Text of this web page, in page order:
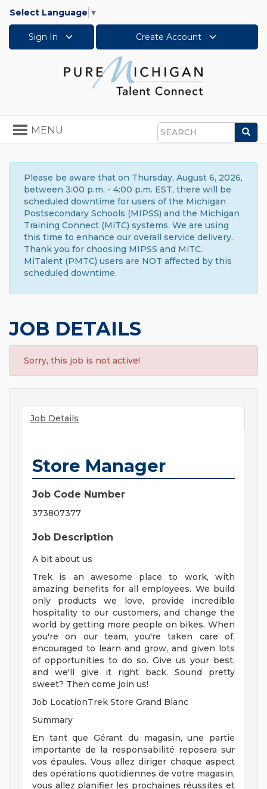
Select Language ▼
Sign In Create Account
Search
Toggle
navigation
MENU
Please be aware that on Thursday, August 6, 2026,
between 3:00 p.m. - 4:00 p.m. EST, there will be
scheduled downtime for users of the Michigan
Postsecondary Schools (MIPSS) and the Michigan
Training Connect (MiTC) systems. We are using
this time to enhance our overall service delivery.
Thank you for choosing MIPSS and MiTC.
MiTalent (PMTC) users are NOT affected by this
scheduled downtime.
JOB DETAILS
Sorry, this job is not active!
Job Details
Store Manager
Job Code Number
373807377
Job Description
A bit about us
Trek is an awesome place to work, with
amazing benefits for all employees. We build
only products we love, provide incredible
hospitality to our customers, and change the
world by getting more people on bikes. When
you're on our team, you're taken care of,
encouraged to learn and grow, and given lots
of opportunities to do so. Give us your best,
and we'll give it right back. Sound pretty
sweet? Then come join us!
Job LocationTrek Store Grand Blanc
Summary
En tant que Gérant du magasin, une partie
importante de la responsabilité reposera sur
vos épaules. Vous allez diriger chaque aspect
des opérations quotidiennes de votre magasin,
vous allez planifier les prochaines réussites et